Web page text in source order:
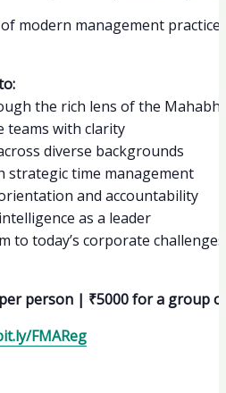
modern management
the rich lens of the
teams with clarity
diverse backgrounds
time management
and accountability
as a leader
to today’s corporate challenges
person | ₹5000 for a group
FMAReg